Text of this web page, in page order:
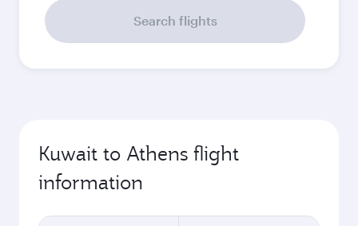
Search flights
Kuwait to Athens flight
information